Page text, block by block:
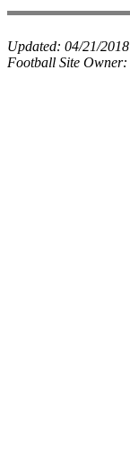
Updated: 04/21/2018
Football Site Owner: